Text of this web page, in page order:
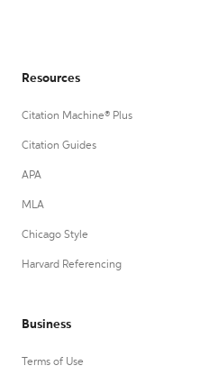
Resources
Citation Machine® Plus
Citation Guides
APA
MLA
Chicago Style
Harvard Referencing
Business
Terms of Use